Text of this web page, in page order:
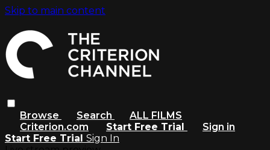
Skip to main content
Browse Search
ALL FILMS
Criterion.com
Start Free Trial
Sign in
Start Free Trial Sign In